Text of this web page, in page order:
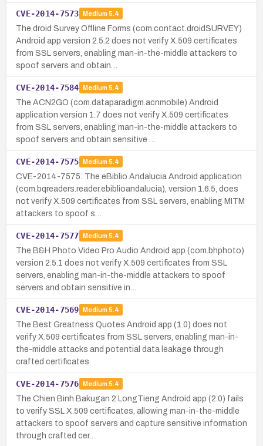
CVE-2014-7573 Medium 5.4
The droid Survey Offline Forms (com.contact.droidSURVEY)
Android app version 2.5.2 does not verify X.509 certificates
from SSL servers, enabling man-in-the-middle attackers to
spoof servers and obtain…
CVE-2014-7584 Medium 5.4
The ACN2GO (com.dataparadigm.acnmobile) Android
application version 1.7 does not verify X.509 certificates
from SSL servers, enabling man-in-the-middle attackers to
spoof servers and obtain sensitive …
CVE-2014-7575 Medium 5.4
CVE-2014-7575: The eBiblio Andalucia Android application
(com.bqreaders.reader.ebiblioandalucia), version 1.6.5, does
not verify X.509 certificates from SSL servers, enabling MITM
attackers to spoof s…
CVE-2014-7577 Medium 5.4
The B&H Photo Video Pro Audio Android app (com.bhphoto)
version 2.5.1 does not verify X.509 certificates from SSL
servers, enabling man-in-the-middle attackers to spoof
servers and obtain sensitive in…
CVE-2014-7569 Medium 5.4
The Best Greatness Quotes Android app (1.0) does not
verify X.509 certificates from SSL servers, enabling man-in-
the-middle attacks and potential data leakage through
crafted certificates.
CVE-2014-7576 Medium 5.4
The Chien Binh Bakugan 2 LongTieng Android app (2.0) fails
to verify SSL X.509 certificates, allowing man-in-the-middle
attackers to spoof servers and capture sensitive information
through crafted cer…